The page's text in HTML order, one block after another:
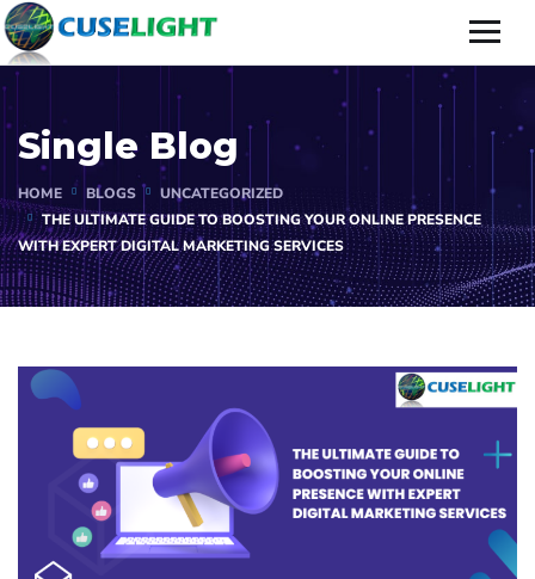
Single Blog
HOME BLOGS
UNCATEGORIZED
THE ULTIMATE GUIDE TO BOOSTING YOUR ONLINE PRESENCE
WITH EXPERT DIGITAL MARKETING SERVICES